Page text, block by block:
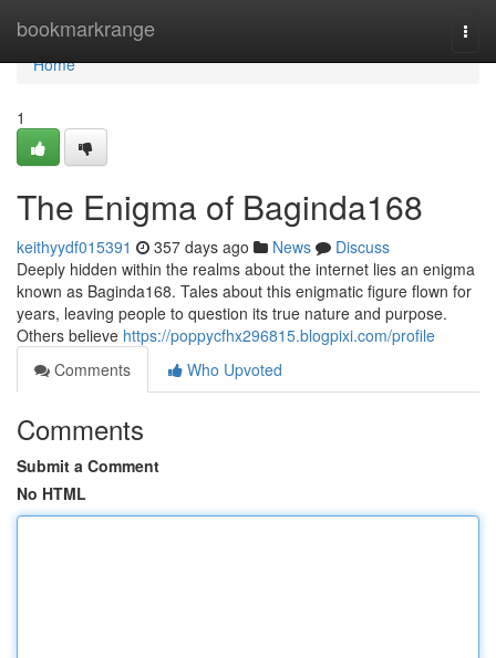
bookmarkrange
Home
Home
1
The Enigma of Baginda168
keithyydf015391 357 days ago News
Discuss
Deeply hidden within the realms about the internet lies an enigma
known as Baginda168. Tales about this enigmatic figure flown for
years, leaving people to question its true nature and purpose.
Others believe https://poppycfhx296815.blogpixi.com/profile
Comments
Who Upvoted
Comments
Submit a Comment
No HTML